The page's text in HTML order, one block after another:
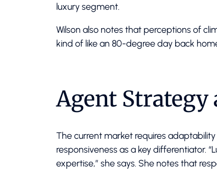
luxury segment.
Wilson also notes that perceptions of
kind of like an 80-degree day back
Agent Strategy
The current market requires
responsiveness as a key differentiator.
expertise,” she says. She notes that